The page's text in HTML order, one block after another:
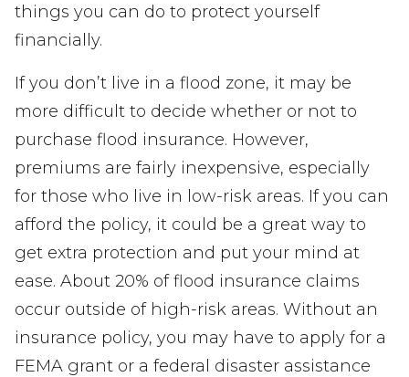
things you can do to protect yourself
financially.
If you don’t live in a flood zone, it may be
more difficult to decide whether or not to
purchase flood insurance. However,
premiums are fairly inexpensive, especially
for those who live in low-risk areas. If you can
afford the policy, it could be a great way to
get extra protection and put your mind at
ease. About 20% of flood insurance claims
occur outside of high-risk areas. Without an
insurance policy, you may have to apply for a
FEMA grant or a federal disaster assistance